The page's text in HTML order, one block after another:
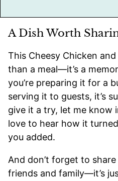
A Dish Worth
This Cheesy Chicken
than a meal—it’s a
you’re preparing it for a
serving it to guests, it’s
give it a try, let me know
love to hear how it
you added.
And don’t forget to
friends and family—it’s